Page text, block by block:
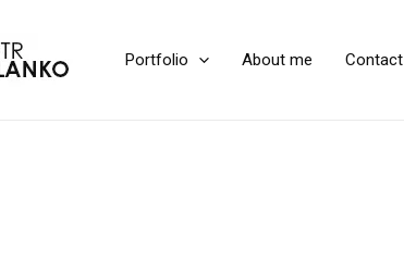
Portfolio About me Contact